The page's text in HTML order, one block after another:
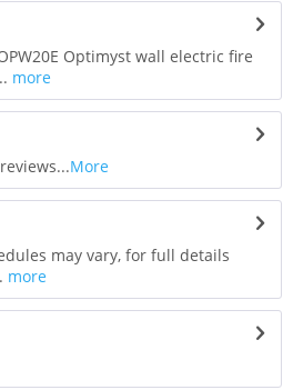
Optimyst wall electric fire
more
More
may vary, for full details
more